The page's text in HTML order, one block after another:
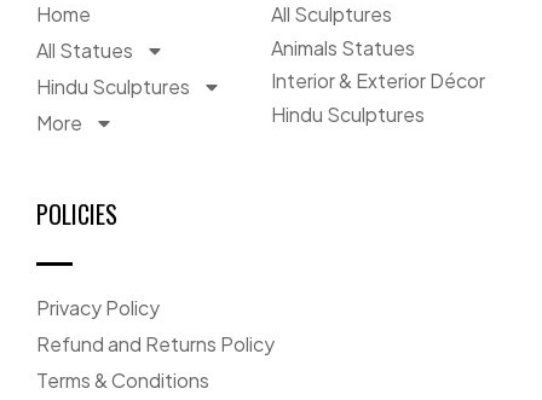
Home
All Statues
Hindu Sculptures
More
All Sculptures
Animals Statues
Interior & Exterior Décor
Hindu Sculptures
POLICIES
Privacy Policy
Refund and Returns Policy
Terms & Conditions